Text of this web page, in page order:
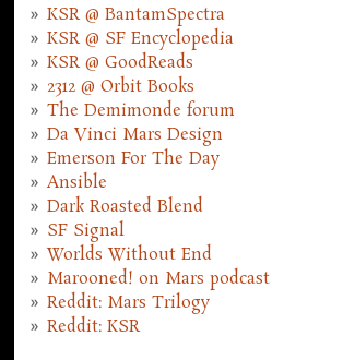
KSR @ BantamSpectra
KSR @ SF Encyclopedia
KSR @ GoodReads
2312 @ Orbit Books
The Demimonde forum
Da Vinci Mars Design
Emerson For The Day
Ansible
Dark Roasted Blend
SF Signal
Worlds Without End
Marooned! on Mars podcast
Reddit: Mars Trilogy
Reddit: KSR